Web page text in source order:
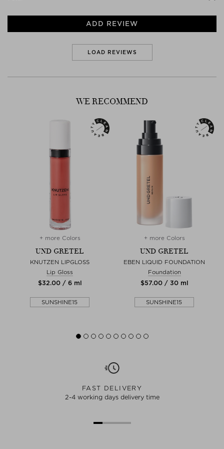
ADD REVIEW
LOAD REVIEWS
WE RECOMMEND
+ more Colors
UND GRETEL
KNUTZEN LIPGLOSS
Lip Gloss
$‌32.00 / 6 ml
SUNSHINE15
+ more Colors
UND GRETEL
EBEN LIQUID FOUNDATION
Foundation
$‌57.00 / 30 ml
SUNSHINE15
FAST DELIVERY
2-4 working days delivery time